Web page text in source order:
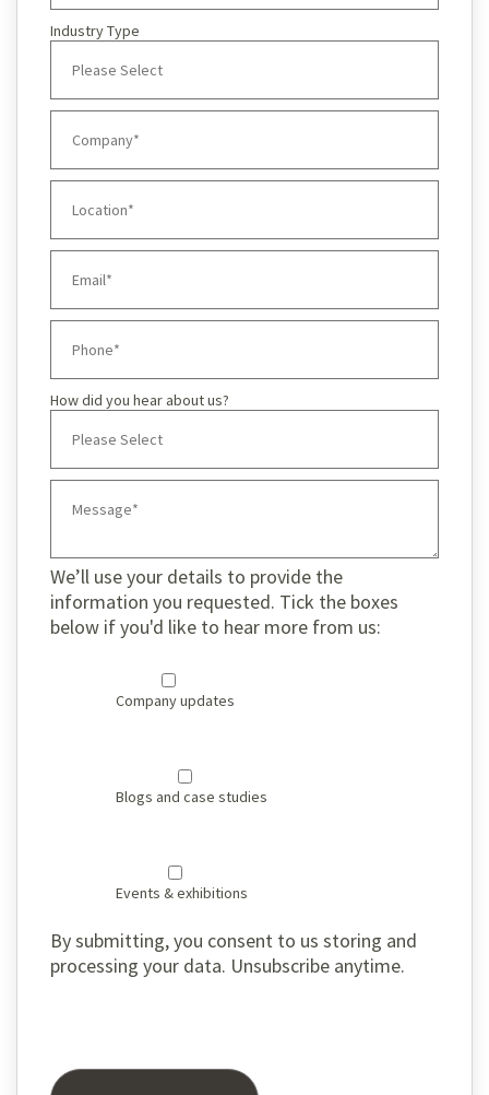
Industry Type
How did you hear about us?
We’ll use your details to provide the
information you requested. Tick the boxes
below if you'd like to hear more from us:
Company updates
Blogs and case studies
Events & exhibitions
By submitting, you consent to us storing and
processing your data. Unsubscribe anytime.